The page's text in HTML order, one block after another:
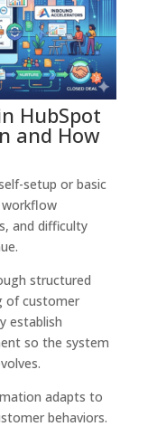
HubSpot
and How
setup or basic
workflow
and difficulty
structured
of customer
establish
so the system
adapts to
behaviors.